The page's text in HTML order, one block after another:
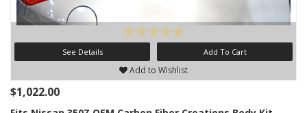
See Details Add To Cart
Add to Wishlist
$1,022.00